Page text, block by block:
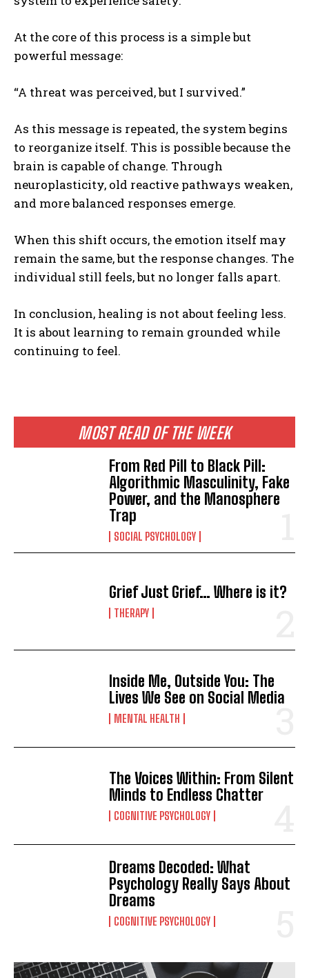
MOST READ OF THE WEEK
From Red Pill to Black Pill:
Algorithmic Masculinity, Fake
Power, and the Manosphere
Trap
SOCIAL PSYCHOLOGY
Grief Just Grief… Where is it?
THERAPY
Inside Me, Outside You: The
Lives We See on Social Media
MENTAL HEALTH
The Voices Within: From Silent
Minds to Endless Chatter
COGNITIVE PSYCHOLOGY
Dreams Decoded: What
Psychology Really Says About
Dreams
COGNITIVE PSYCHOLOGY
At the core of this process is a simple but
powerful message:
“A threat was perceived, but I survived.”
As this message is repeated, the system begins
to reorganize itself. This is possible because the
brain is capable of change. Through
neuroplasticity, old reactive pathways weaken,
and more balanced responses emerge.
When this shift occurs, the emotion itself may
remain the same, but the response changes. The
individual still feels, but no longer falls apart.
In conclusion, healing is not about feeling less.
It is about learning to remain grounded while
continuing to feel.